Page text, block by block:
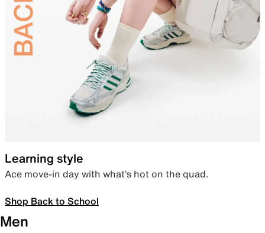
Learning style
Ace move-in day with what’s hot on the quad.
Shop Back to School
Men